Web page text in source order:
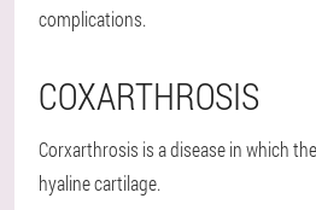
complications.
COXARTHROSIS
Corxarthrosis is a disease in which
hyaline cartilage.